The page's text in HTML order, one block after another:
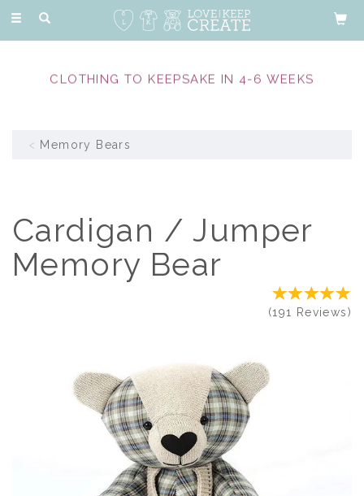
Toggle
CLOTHING TO KEEPSAKE IN 4-6 WEEKS
Memory Bears
Cardigan / Jumper
Memory Bear
(191 Reviews)